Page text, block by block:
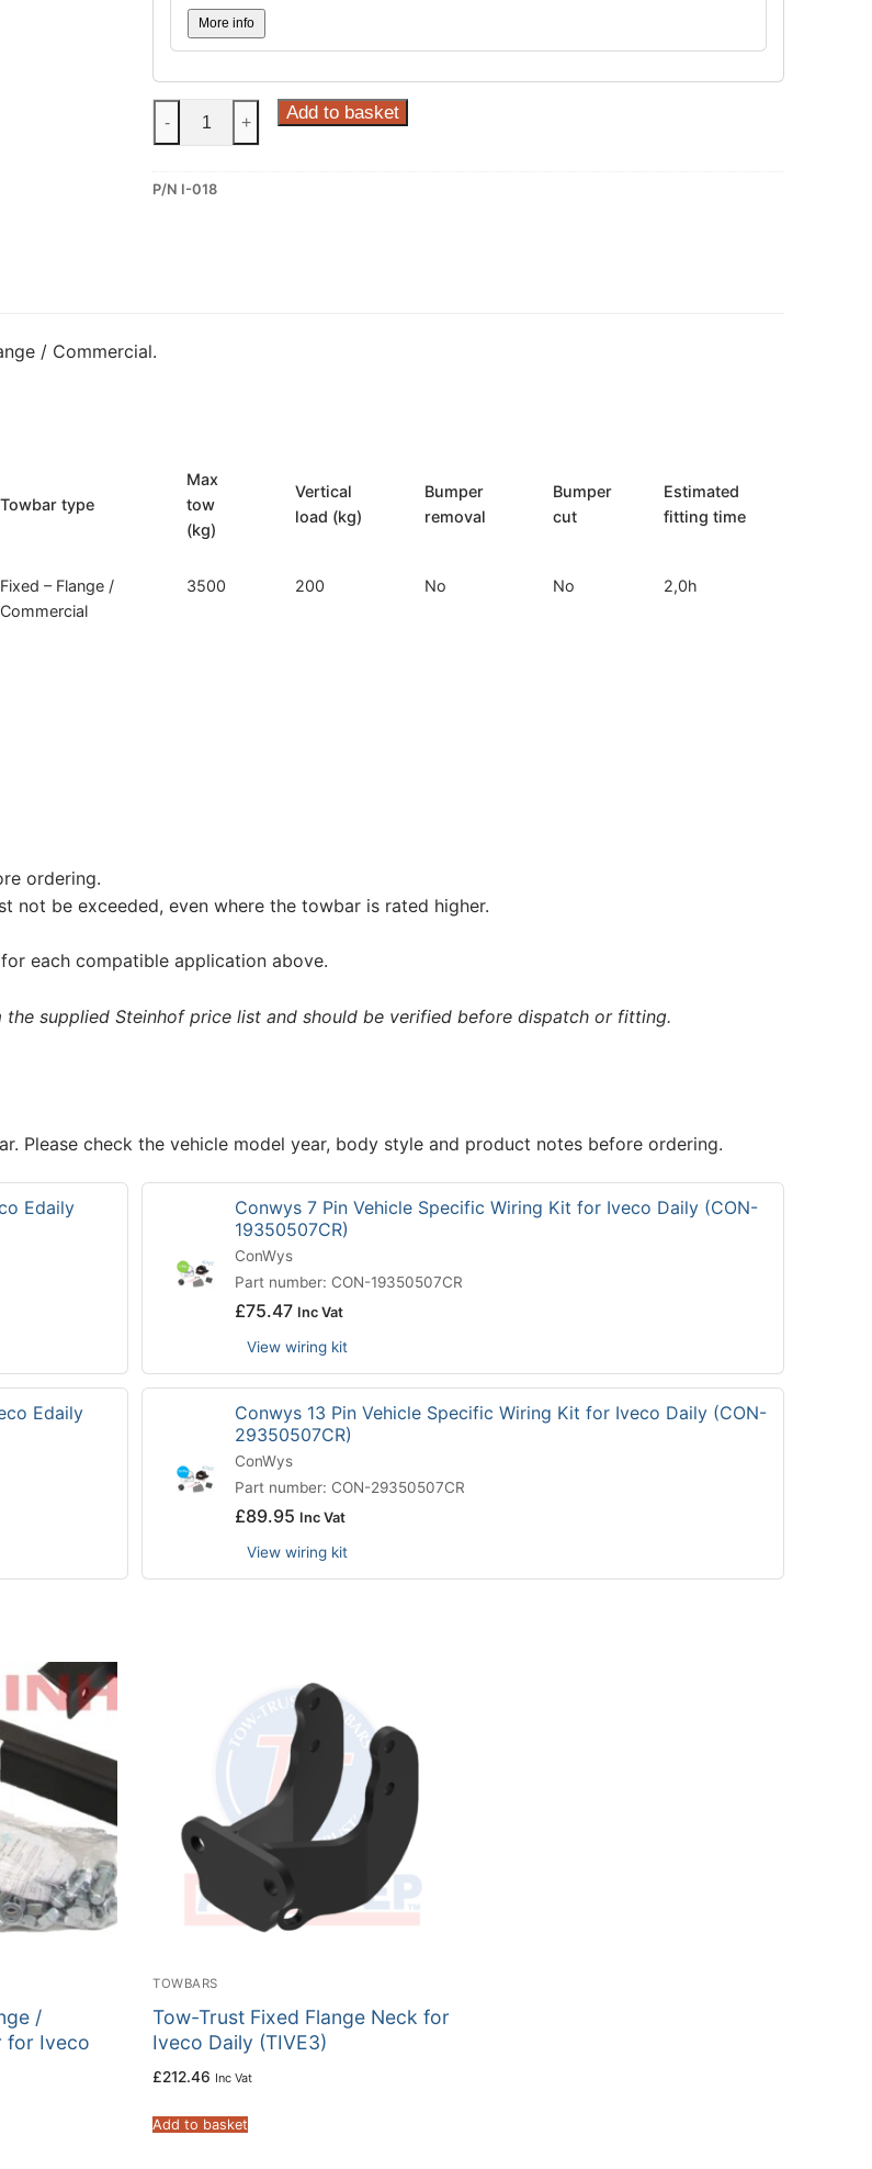
More info
Steinhof
Fixed
Flange
Daily
- + Add to basket
P/N I-018
/ Commercial.
Towbar type
Max
tow
(kg)
Vertical
load (kg)
Bumper
removal
Bumper
cut
Estimated
fitting time
Fixed – Flange /
Commercial
3500 200 No No 2,0h
ordering.
not be exceeded, even where the towbar is rated higher.
each compatible application above.
supplied Steinhof price list and should be verified before dispatch or fitting.
Please check the vehicle model year, body style and product notes before ordering.
Edaily
Conwys 7 Pin Vehicle Specific Wiring Kit for Iveco Daily (CON-
19350507CR)
ConWys
Part number: CON-19350507CR
£75.47 Inc Vat
View wiring kit
Edaily
Conwys 13 Pin Vehicle Specific Wiring Kit for Iveco Daily (CON-
29350507CR)
ConWys
Part number: CON-29350507CR
£89.95 Inc Vat
View wiring kit
/
for Iveco
TOWBARS
Tow-Trust Fixed Flange Neck for
Iveco Daily (TIVE3)
£212.46 Inc Vat
Add to basket